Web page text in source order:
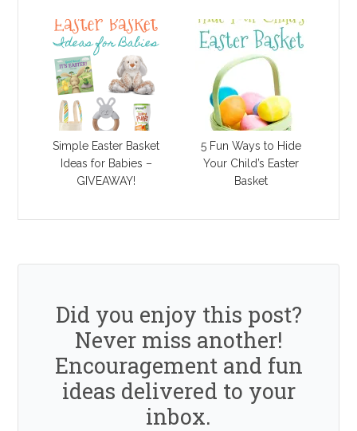
Simple Easter Basket
Ideas for Babies –
GIVEAWAY!
5 Fun Ways to Hide
Your Child’s Easter
Basket
Did you enjoy this post?
Never miss another!
Encouragement and fun
ideas delivered to your
inbox.